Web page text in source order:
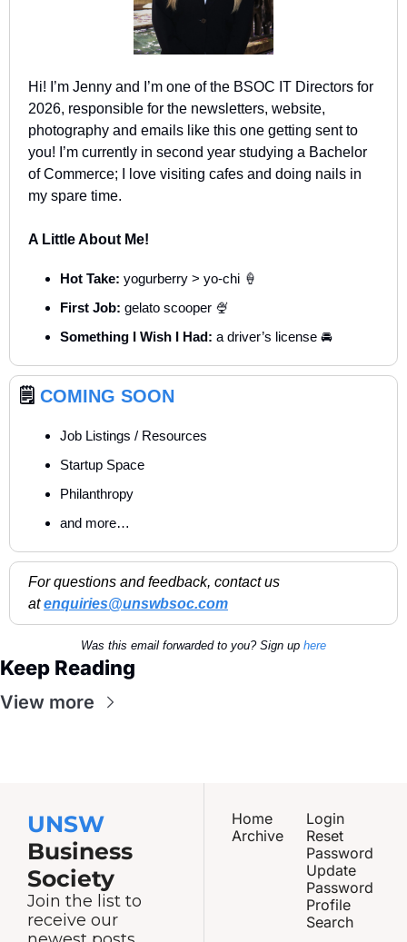
Hi! I’m Jenny and I’m one of the BSOC IT Directors for
2026, responsible for the newsletters, website,
photography and emails like this one getting sent to
you! I’m currently in second year studying a Bachelor
of Commerce; I love visiting cafes and doing nails in
my spare time.
A Little About Me!
Hot Take: yogurberry > yo-chi 🍦
First Job: gelato scooper 🍨
Something I Wish I Had: a driver’s license 🚘
🗒️ COMING SOON
Job Listings / Resources
Startup Space
Philanthropy
and more…
For questions and feedback, contact us
at enquiries@unswbsoc.com
Was this email forwarded to you? Sign up here
Keep Reading
View more
UNSW
Business
Society
Join the list to
receive our
Home
Archive
Login
Reset
Password
Update
Password
Profile
Search